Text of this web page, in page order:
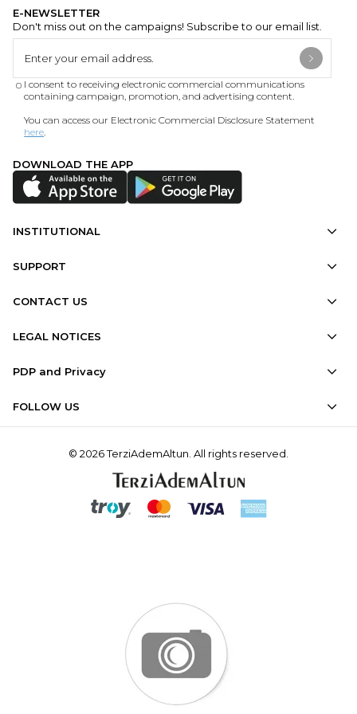
E-NEWSLETTER
Don't miss out on the campaigns! Subscribe to our email list.
I consent to receiving electronic commercial communications
containing campaign, promotion, and advertising content.
You can access our Electronic Commercial Disclosure Statement
here
DOWNLOAD THE APP
INSTITUTIONAL
SUPPORT
CONTACT US
LEGAL NOTICES
PDP and Privacy
FOLLOW US
© 2026 TerziAdemAltun. All rights reserved.